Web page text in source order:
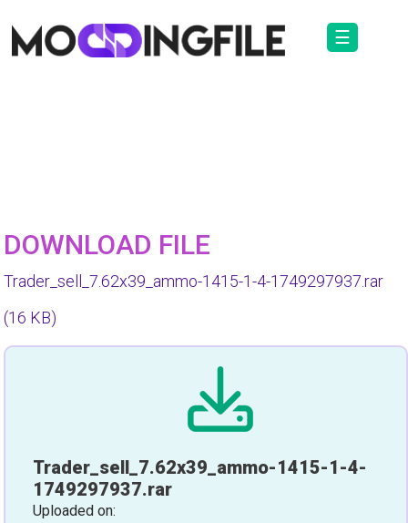
☰
DOWNLOAD FILE
Trader_sell_7.62x39_ammo-1415-1-4-1749297937.rar
(16 KB)
Trader_sell_7.62x39_ammo-1415-1-4-
1749297937.rar
Uploaded on: